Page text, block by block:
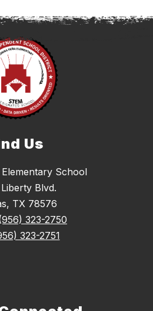
Us
School
Blvd.
TX 78576
323-2750
323-2751